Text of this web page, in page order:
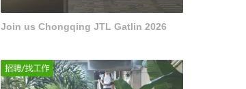
Join us Chongqing JTL Gatlin 2026